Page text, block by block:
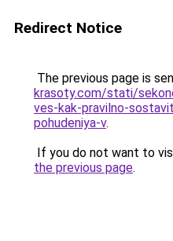
Redirect Notice
The previous page is
krasoty.com/stati/
ves-kak-pravilno-
pohudeniya-v.
If you do not want to
the previous page.